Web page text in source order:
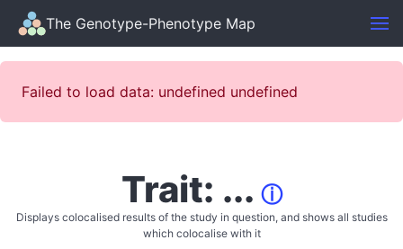
The Genotype-Phenotype Map
Failed to load data: undefined undefined
Trait: ... ⓘ
Displays colocalised results of the study in question, and shows all studies
which colocalise with it